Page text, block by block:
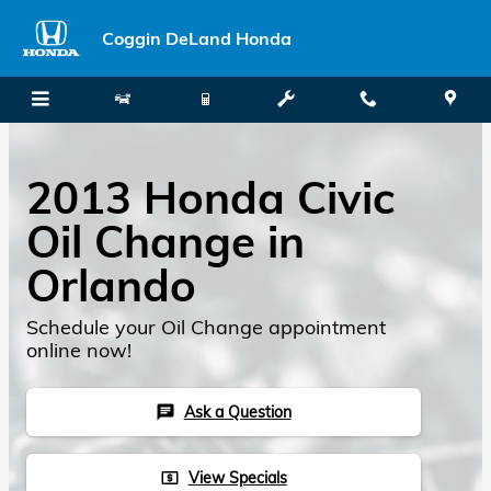
Coggin DeLand Honda
2013 Honda Civic
Oil Change in
Orlando
Schedule your Oil Change appointment
online now!
chat Ask a Question
local_atm View Specials